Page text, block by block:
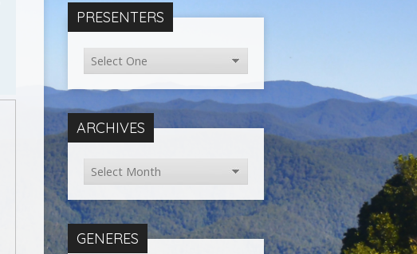
PRESENTERS
ARCHIVES
GENERES